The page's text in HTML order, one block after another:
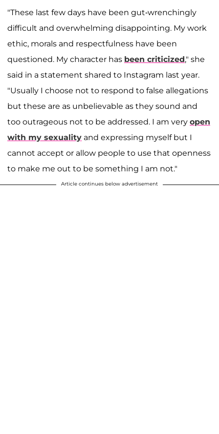
"These last few days have been gut-wrenchingly
difficult and overwhelming disappointing. My work
ethic, morals and respectfulness have been
questioned. My character has been criticized," she
said in a statement shared to Instagram last year.
"Usually I choose not to respond to false allegations
but these are as unbelievable as they sound and
too outrageous not to be addressed. I am very open
with my sexuality and expressing myself but I
cannot accept or allow people to use that openness
to make me out to be something I am not."
Article continues below advertisement